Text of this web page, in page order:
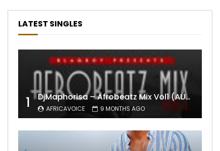
LATEST SINGLES
1 DjMaphorisa – Afrobeatz Mix Vol1 (AUDIO)
AFRICAVOICE 9 MONTHS AGO